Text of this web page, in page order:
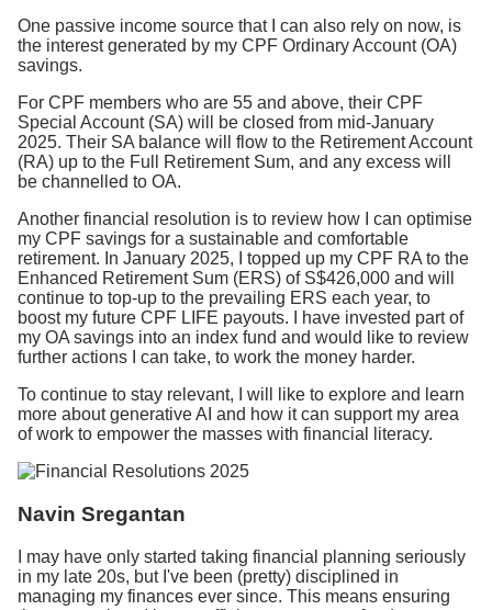
One passive income source that I can also rely on now, is
the interest generated by my CPF Ordinary Account (OA)
savings.
For CPF members who are 55 and above, their CPF
Special Account (SA) will be closed from mid-January
2025. Their SA balance will flow to the Retirement Account
(RA) up to the Full Retirement Sum, and any excess will
be channelled to OA.
Another financial resolution is to review how I can optimise
my CPF savings for a sustainable and comfortable
retirement. In January 2025, I topped up my CPF RA to the
Enhanced Retirement Sum (ERS) of S$426,000 and will
continue to top-up to the prevailing ERS each year, to
boost my future CPF LIFE payouts. I have invested part of
my OA savings into an index fund and would like to review
further actions I can take, to work the money harder.
To continue to stay relevant, I will like to explore and learn
more about generative AI and how it can support my area
of work to empower the masses with financial literacy.
Navin Sregantan
I may have only started taking financial planning seriously
in my late 20s, but I've been (pretty) disciplined in
managing my finances ever since. This means ensuring